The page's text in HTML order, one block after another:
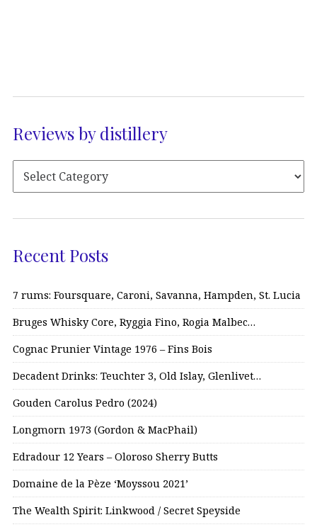
Reviews by distillery
Recent Posts
7 rums: Foursquare, Caroni, Savanna, Hampden, St. Lucia
Bruges Whisky Core, Ryggia Fino, Rogia Malbec…
Cognac Prunier Vintage 1976 – Fins Bois
Decadent Drinks: Teuchter 3, Old Islay, Glenlivet…
Gouden Carolus Pedro (2024)
Longmorn 1973 (Gordon & MacPhail)
Edradour 12 Years – Oloroso Sherry Butts
Domaine de la Pèze ‘Moyssou 2021’
The Wealth Spirit: Linkwood / Secret Speyside